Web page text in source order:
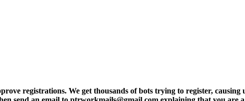
registrations. We get thousands of bots trying to register,